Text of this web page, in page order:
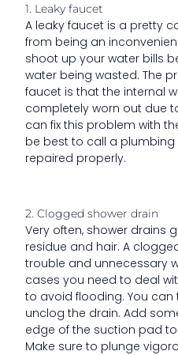
1. Leaky faucet
A leaky faucet is a pretty
from being an
shoot up your water bills
water being wasted. The
faucet is that the internal
completely worn out due
can fix this problem with
be best to call a plumbing
repaired properly.
2. Clogged shower drain
Very often, shower drains
residue and hair. A
trouble and unnecessary
cases you need to deal
to avoid flooding. You
unclog the drain. Add
edge of the suction pad
Make sure to plunge